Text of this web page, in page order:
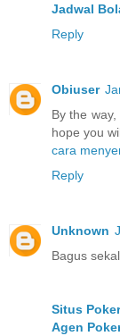
Jadwal
Reply
Obiuser
By the
hope you
cara
Reply
Unknown
Bagus
Situs Poker
Agen